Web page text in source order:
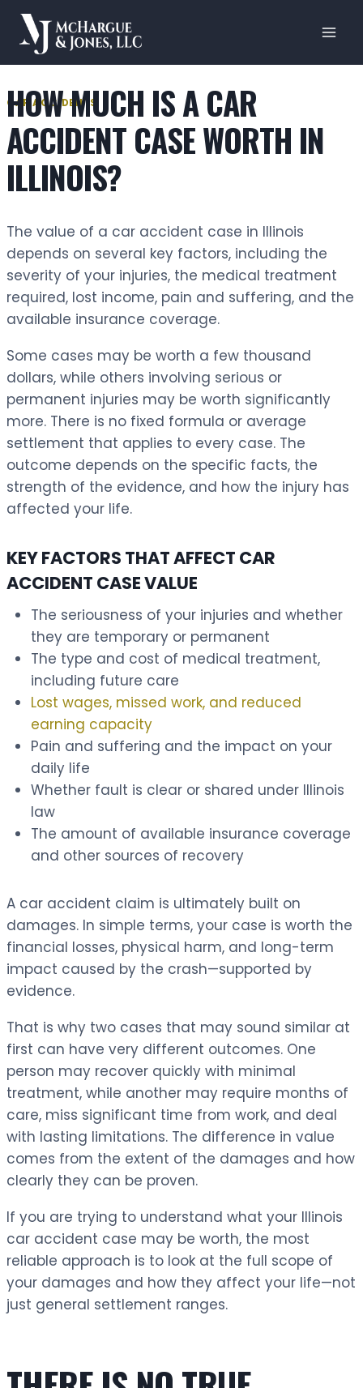
Skip
content
CAR ACCIDENTS
HOW MUCH IS A CAR
ACCIDENT CASE WORTH IN
ILLINOIS?
The value of a car accident case in Illinois
depends on several key factors, including the
severity of your injuries, the medical treatment
required, lost income, pain and suffering, and the
available insurance coverage.
Some cases may be worth a few thousand
dollars, while others involving serious or
permanent injuries may be worth significantly
more. There is no fixed formula or average
settlement that applies to every case. The
outcome depends on the specific facts, the
strength of the evidence, and how the injury has
affected your life.
KEY FACTORS THAT AFFECT CAR
ACCIDENT CASE VALUE
The seriousness of your injuries and whether
they are temporary or permanent
The type and cost of medical treatment,
including future care
Lost wages, missed work, and reduced
earning capacity
Pain and suffering and the impact on your
daily life
Whether fault is clear or shared under Illinois
law
The amount of available insurance coverage
and other sources of recovery
A car accident claim is ultimately built on
damages. In simple terms, your case is worth the
financial losses, physical harm, and long-term
impact caused by the crash—supported by
evidence.
That is why two cases that may sound similar at
first can have very different outcomes. One
person may recover quickly with minimal
treatment, while another may require months of
care, miss significant time from work, and deal
with lasting limitations. The difference in value
comes from the extent of the damages and how
clearly they can be proven.
If you are trying to understand what your Illinois
car accident case may be worth, the most
reliable approach is to look at the full scope of
your damages and how they affect your life—not
just general settlement ranges.